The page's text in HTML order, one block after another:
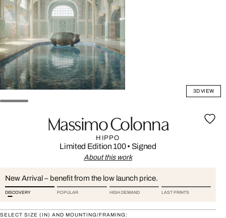
3D VIEW
Massimo Colonna
HIPPO
Limited Edition 100• Signed
About this work
New Arrival – benefit from the low launch price.
DISCOVERY POPULAR HIGH DEMAND LAST PRINTS
SELECT SIZE (IN) AND MOUNTING/FRAMING: